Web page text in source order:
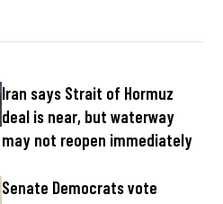
Iran says Strait of Hormuz
deal is near, but waterway
may not reopen immediately
Senate Democrats vote